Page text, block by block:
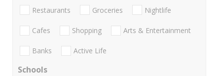
Restaurants Groceries Nightlife
Cafes Shopping Arts & Entertainment
Banks Active Life
Schools